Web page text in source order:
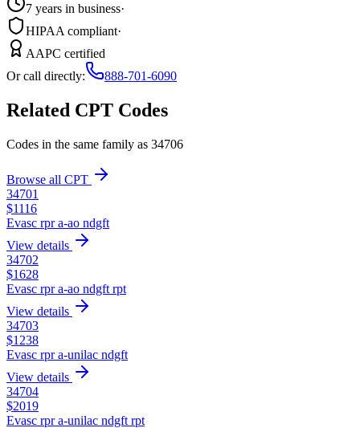
7 years in business·
HIPAA compliant·
AAPC certified
Or call directly:
888-701-6090
Related CPT Codes
Codes in the same family as 34706
Browse all CPT
34701
$1116
Evasc rpr a-ao ndgft
View details
34702
$1628
Evasc rpr a-ao ndgft rpt
View details
34703
$1238
Evasc rpr a-unilac ndgft
View details
34704
$2019
Evasc rpr a-unilac ndgft rpt